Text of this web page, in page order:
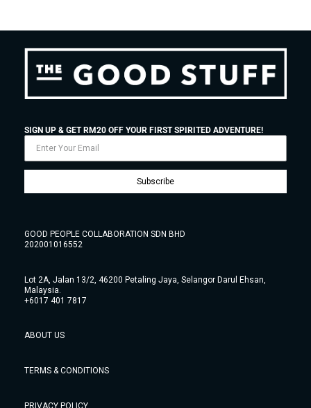
SIGN UP & GET RM20 OFF YOUR FIRST SPIRITED ADVENTURE!
Subscribe
GOOD PEOPLE COLLABORATION SDN BHD
202001016552
Lot 2A, Jalan 13/2, 46200 Petaling Jaya, Selangor Darul Ehsan,
Malaysia.
+6017 401 7817
ABOUT US
TERMS & CONDITIONS